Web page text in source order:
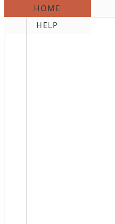
HOME
HELP